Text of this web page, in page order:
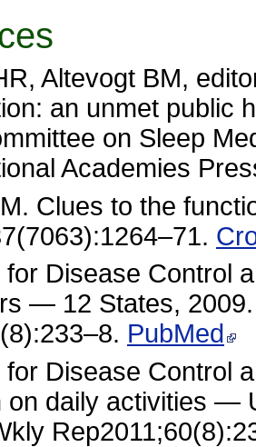
Altevogt BM,
an unmet public
on Sleep
Academies
Clues to the
for Disease Control
— 12 States,
PubMed
for Disease Control
on daily activities —